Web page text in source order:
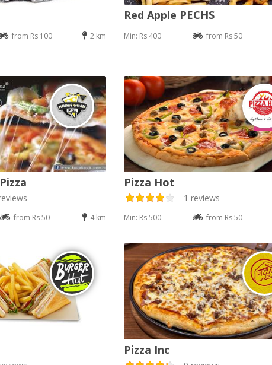
from Rs 100 2 km
Red Apple PECHS
Min: Rs 400 from Rs 50
from Rs 50 4 km
Pizza Hot
1 reviews
Min: Rs 500 from Rs 50
Pizza Inc